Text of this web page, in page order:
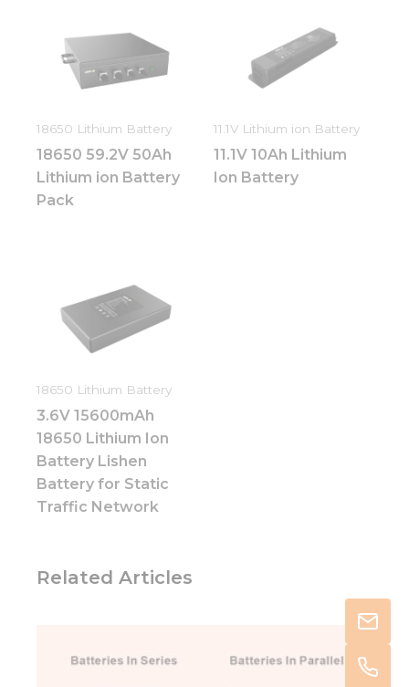
18650 Lithium Battery
18650 59.2V 50Ah
Lithium ion Battery
Pack
11.1V Lithium ion Battery
11.1V 10Ah Lithium
Ion Battery
18650 Lithium Battery
3.6V 15600mAh
18650 Lithium Ion
Battery Lishen
Battery for Static
Traffic Network
Related Articles